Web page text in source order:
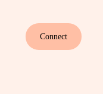
Connect